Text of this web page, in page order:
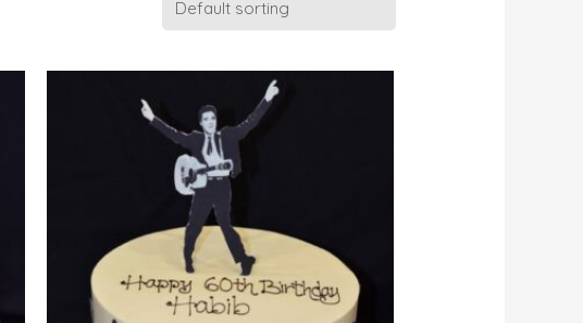
$76.00
through
$229.00